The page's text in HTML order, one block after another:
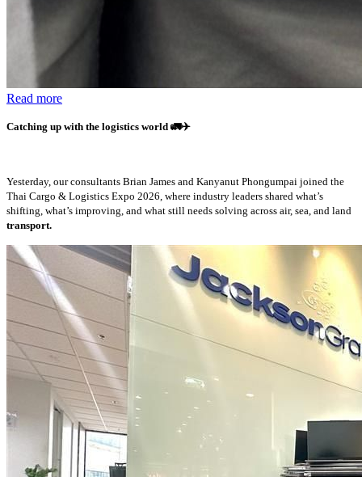
Read more
Catching up with the logistics world 🚛✈️
Yesterday, our consultants Brian James and Kanyanut Phongumpai joined the
Thai Cargo & Logistics Expo 2026, where industry leaders shared what’s
shifting, what’s improving, and what still needs solving across air, sea, and land
transport.